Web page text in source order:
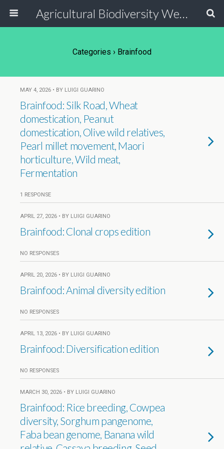
Agricultural Biodiversity Weblog
Categories › Brainfood
MAY 4, 2026 • BY LUIGI GUARINO
Brainfood: Silk Road, Wheat
domestication, Peanut
domestication, Olive wild relatives,
Pearl millet movement, Maori
horticulture, Wild meat,
Fermentation
1 RESPONSE
APRIL 27, 2026 • BY LUIGI GUARINO
Brainfood: Clonal crops edition
NO RESPONSES
APRIL 20, 2026 • BY LUIGI GUARINO
Brainfood: Animal diversity edition
NO RESPONSES
APRIL 13, 2026 • BY LUIGI GUARINO
Brainfood: Diversification edition
NO RESPONSES
MARCH 30, 2026 • BY LUIGI GUARINO
Brainfood: Rice breeding, Cowpea
diversity, Sorghum pangenome,
Faba bean genome, Banana wild